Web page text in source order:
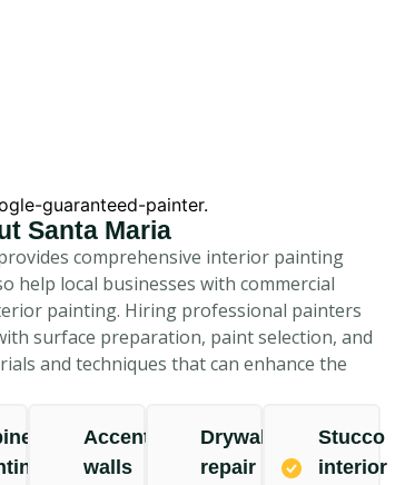
Santa Maria
comprehensive interior painting
help local businesses with commercial
painting. Hiring professional painters
surface preparation, paint selection, and
and techniques that can enhance the
Accent
walls
Drywall
repair
Stucco
interior